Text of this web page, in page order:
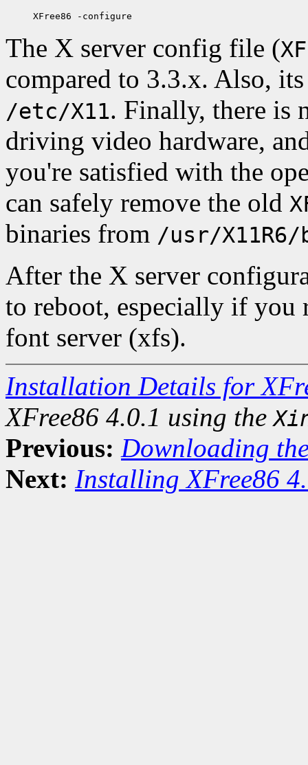
The X server config file (
compared to 3.3.x. Also,
/etc/X11. Finally, there is
driving video hardware,
you're satisfied with the
can safely remove the old
binaries from /usr/
After the X server
to reboot, especially if you
font server (xfs).
Installation Details for
XFree86 4.0.1 using the
Previous: Downloading
Next: Installing XFree86